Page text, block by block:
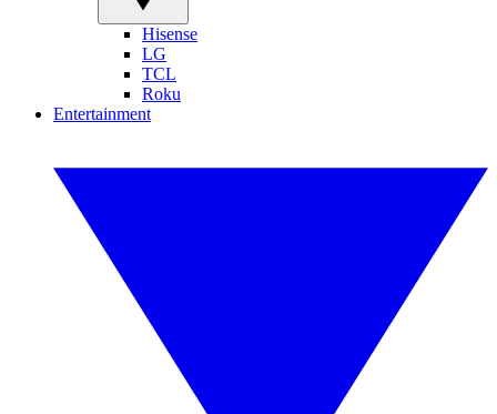
Hisense
LG
TCL
Roku
Entertainment